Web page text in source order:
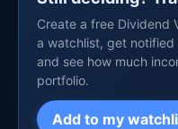
Create a free Dividend
a watchlist, get
and see how much
portfolio.
Add to my